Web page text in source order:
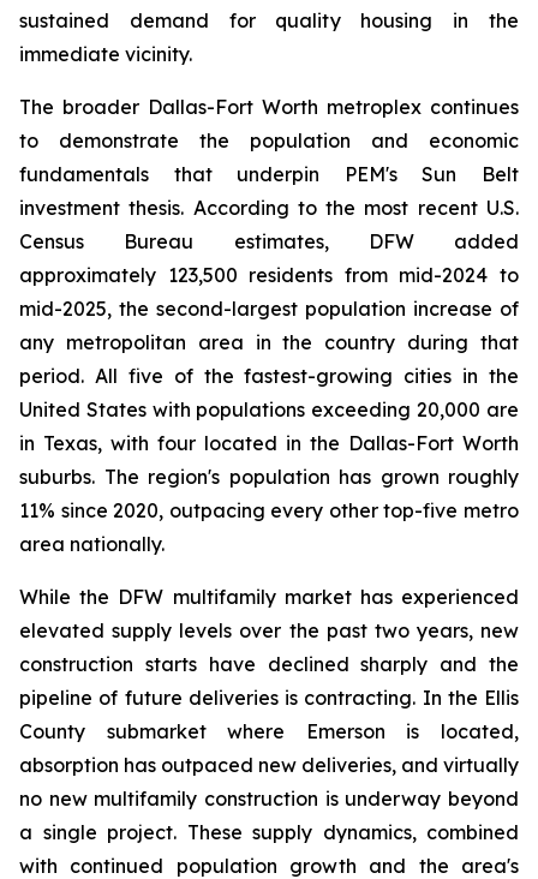
sustained demand for quality housing in the
immediate vicinity.
The broader Dallas-Fort Worth metroplex continues
to demonstrate the population and economic
fundamentals that underpin PEM's Sun Belt
investment thesis. According to the most recent U.S.
Census Bureau estimates, DFW added
approximately 123,500 residents from mid-2024 to
mid-2025, the second-largest population increase of
any metropolitan area in the country during that
period. All five of the fastest-growing cities in the
United States with populations exceeding 20,000 are
in Texas, with four located in the Dallas-Fort Worth
suburbs. The region's population has grown roughly
11% since 2020, outpacing every other top-five metro
area nationally.
While the DFW multifamily market has experienced
elevated supply levels over the past two years, new
construction starts have declined sharply and the
pipeline of future deliveries is contracting. In the Ellis
County submarket where Emerson is located,
absorption has outpaced new deliveries, and virtually
no new multifamily construction is underway beyond
a single project. These supply dynamics, combined
with continued population growth and the area's